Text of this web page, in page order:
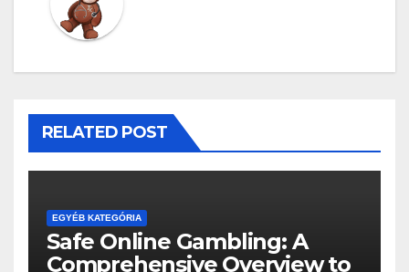
RELATED POST
EGYÉB KATEGÓRIA
Safe Online Gambling: A
Comprehensive Overview to